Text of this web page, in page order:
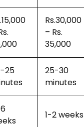
Rs.30,000
– Rs.
35,000
25
25-30
minutes
1-2 weeks